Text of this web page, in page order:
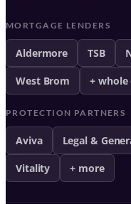
MORTGAGE LENDERS
Aldermore TSB
West Brom +
PROTECTION PARTNERS
Aviva Legal &
Vitality + more